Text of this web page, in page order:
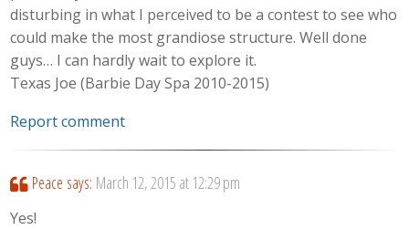
disturbing in what I perceived to be a contest to see who
could make the most grandiose structure. Well done
guys… I can hardly wait to explore it.
Texas Joe (Barbie Day Spa 2010-2015)
Report comment
Peace says: March 12, 2015 at 12:29 pm
Yes!